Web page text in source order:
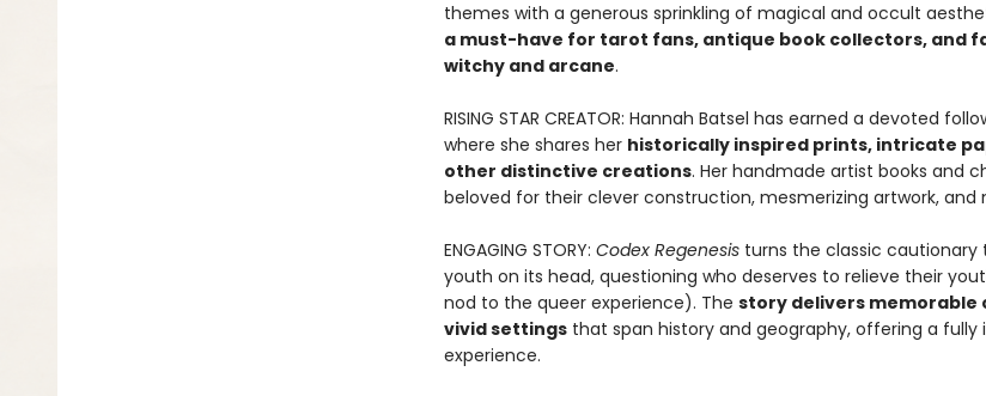
themes with a generous sprinkling of magical and occult
a must-have for tarot fans, antique book collectors, and
witchy and arcane.
RISING STAR CREATOR: Hannah Batsel has earned a devoted
where she shares her historically inspired prints, intricate
other distinctive creations. Her handmade artist books and
beloved for their clever construction, mesmerizing artwork, and
ENGAGING STORY: Codex Regenesisturns the classic cautionary
youth on its head, questioning who deserves to relieve their
nod to the queer experience). The story delivers memorable
vivid settingsthat span history and geography, offering a fully
experience.